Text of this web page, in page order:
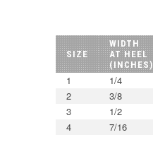
SIZE
WIDTH
AT HEEL
(INCHES)
1 1/4
2
3/8
3
1/2
4
7/16